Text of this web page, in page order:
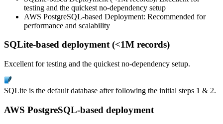
testing and the quickest no-dependency setup
AWS PostgreSQL-based Deployment: Recommended for
performance and scalability
SQLite-based deployment (<1M records)
Excellent for testing and the quickest no-dependency setup.
SQLite is the default database after following the initial steps 1 & 2.
AWS PostgreSQL-based deployment